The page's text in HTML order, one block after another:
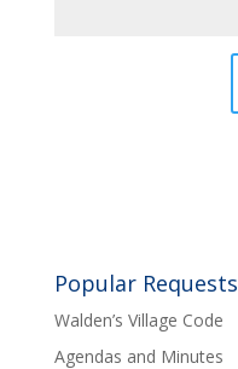
Popular Requests
Walden’s Village Code
Agendas and Minutes